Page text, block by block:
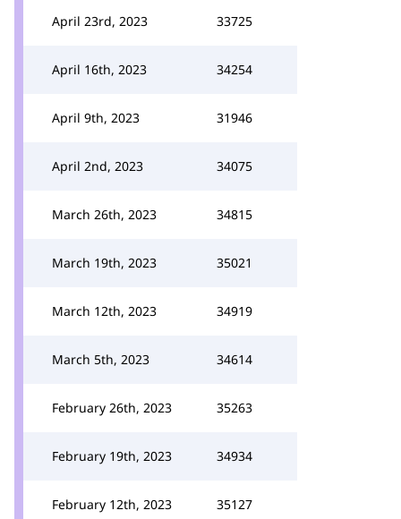
April 23rd, 2023 33725
April 16th, 2023 34254
April 9th, 2023 31946
April 2nd, 2023 34075
March 26th, 2023 34815
March 19th, 2023 35021
March 12th, 2023 34919
March 5th, 2023 34614
February 26th, 2023 35263
February 19th, 2023 34934
February 12th, 2023 35127